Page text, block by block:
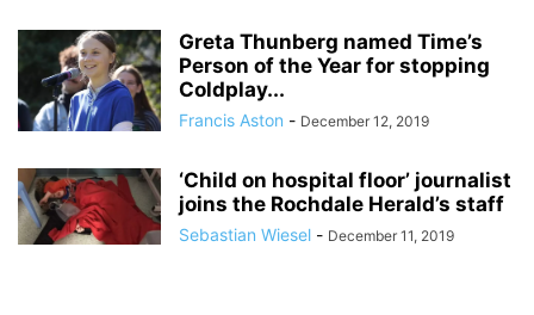
Greta Thunberg named Time’s
Person of the Year for stopping
Coldplay...
Francis Aston - December 12, 2019
‘Child on hospital floor’ journalist
joins the Rochdale Herald’s staff
Sebastian Wiesel - December 11, 2019